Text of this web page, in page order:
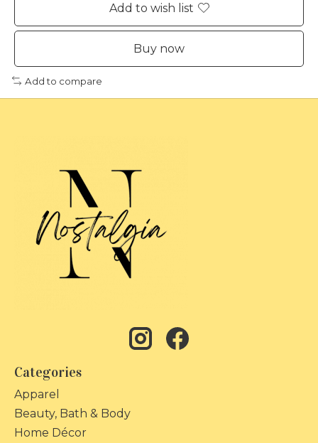
Add to wish list
Buy now
Add to compare
Categories
Apparel
Beauty, Bath & Body
Home Décor